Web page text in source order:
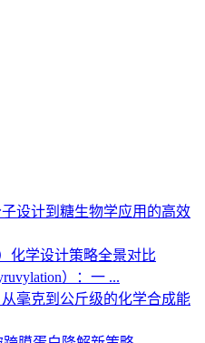
设计到糖生物学应用的高效
化学设计策略全景对比
）：一 ...
毫克到公斤级的化学合成能